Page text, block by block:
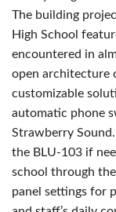
The building
High School
encountered in
open architecture
customizable
automatic phone
Strawberry Sound.
the BLU-103 if
school through
panel settings for